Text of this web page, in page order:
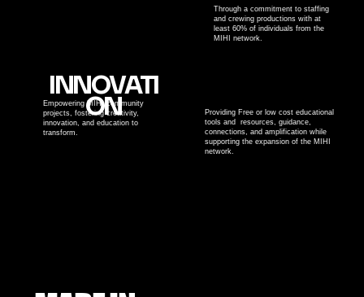
Through a commitment to staffing
and crewing productions with at
least 60% of individuals from the
MIHI network.
Empowering MIHI community
projects, fostering creativity,
innovation, and education to
transform.
Providing Free or low cost educational
tools and resources, guidance,
connections, and amplification while
supporting the expansion of the MIHI
network.
INNOVATI
ON